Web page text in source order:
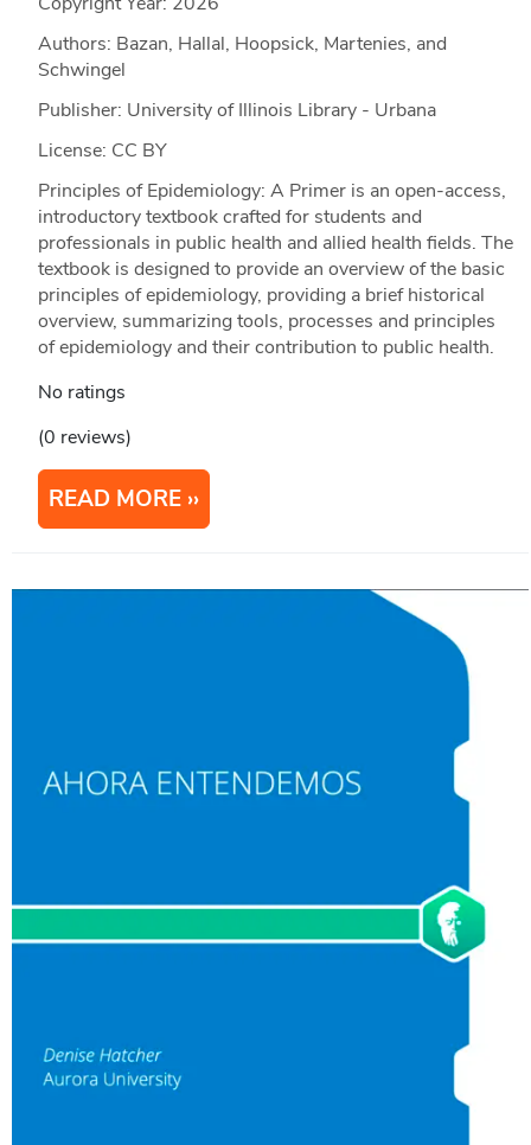
Authors: Bazan, Hallal, Hoopsick, Martenies, and
Schwingel
Publisher: University of Illinois Library - Urbana
License: CC BY
Principles of Epidemiology: A Primer is an open-access,
introductory textbook crafted for students and
professionals in public health and allied health fields. The
textbook is designed to provide an overview of the basic
principles of epidemiology, providing a brief historical
overview, summarizing tools, processes and principles
of epidemiology and their contribution to public health.
No ratings
(0 reviews)
READ MORE